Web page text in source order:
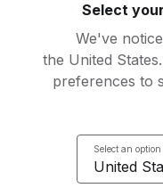
Select
We've
the United
preferences to
Select an option
United